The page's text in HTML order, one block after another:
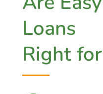
Loans
Right